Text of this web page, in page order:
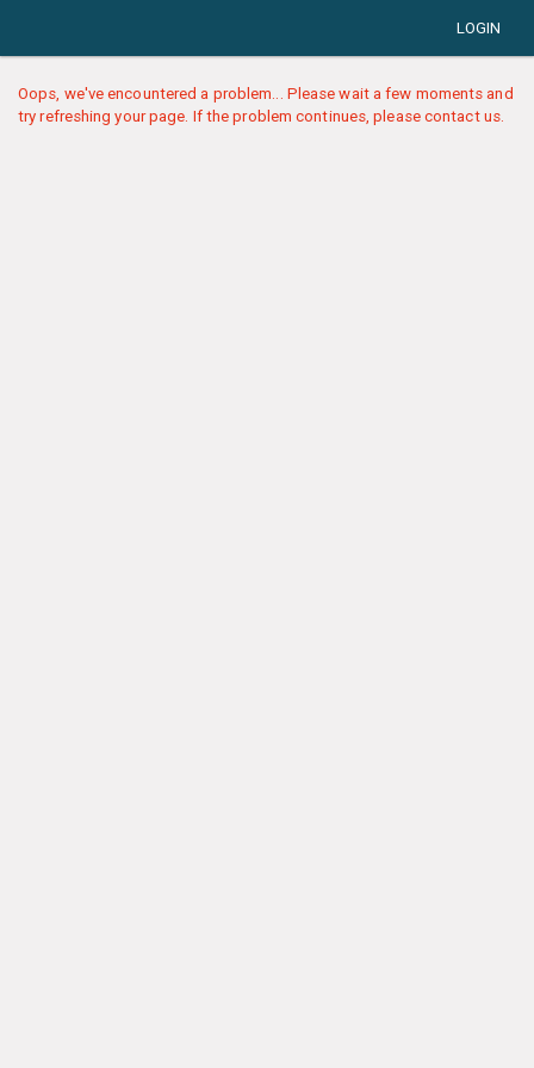
LOGIN
Oops, we've encountered a problem... Please wait a few moments and
try refreshing your page. If the problem continues, please contact us.